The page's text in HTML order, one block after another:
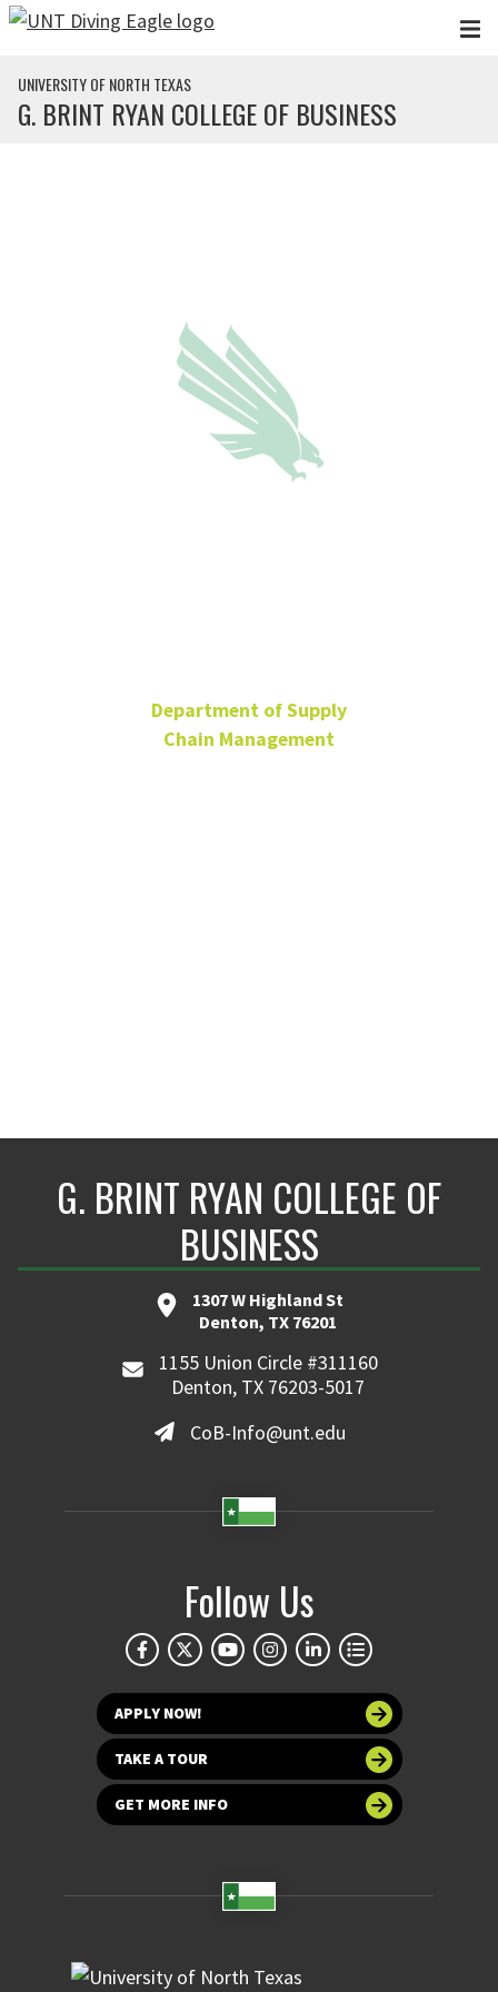
Skip to main content
UNIVERSITY OF NORTH TEXAS
G. BRINT RYAN COLLEGE OF BUSINESS
Department of Supply
Chain Management
G. BRINT RYAN COLLEGE OF
BUSINESS
1307 W Highland St
Denton, TX 76201
1155 Union Circle #311160
Denton, TX 76203-5017
CoB-Info@unt.edu
Follow Us
APPLY NOW!
TAKE A TOUR
GET MORE INFO